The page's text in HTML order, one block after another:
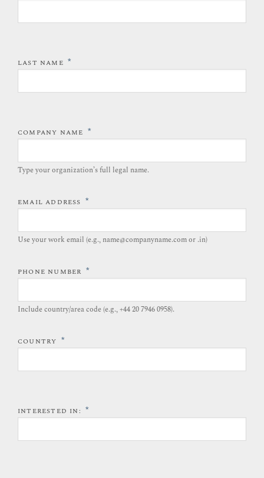
LAST NAME *
COMPANY NAME *
Type your organization’s full legal name.​
EMAIL ADDRESS *
Use your work email (e.g., name@companyname.com or .in)
PHONE NUMBER *
Include country/area code (e.g., +44 20 7946 0958).​
COUNTRY *
INTERESTED IN: *